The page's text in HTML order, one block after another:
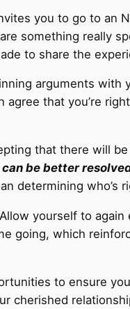
you to go to an
something really
to share the
arguments with
agree that you’re
that there will
be better
determining who’s
Allow yourself to again
going, which
to ensure
cherished